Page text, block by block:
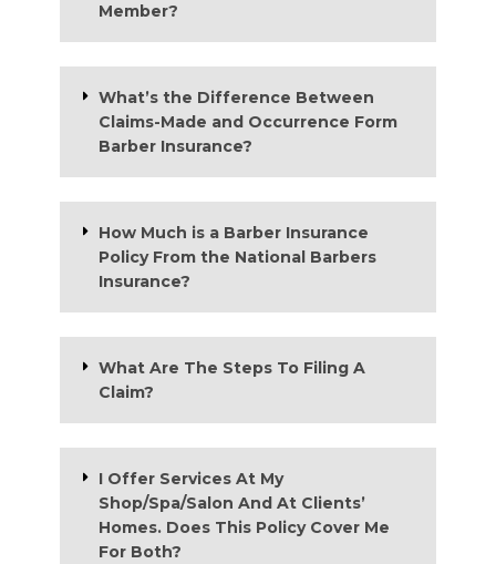
Member?
What’s the Difference Between
Claims-Made and Occurrence Form
Barber Insurance?
How Much is a Barber Insurance
Policy From the National Barbers
Insurance?
What Are The Steps To Filing A
Claim?
I Offer Services At My
Shop/Spa/Salon And At Clients’
Homes. Does This Policy Cover Me
For Both?